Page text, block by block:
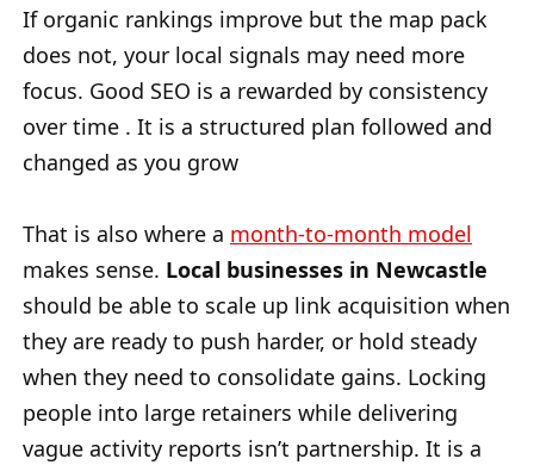
If organic rankings improve but the map pack
does not, your local signals may need more
focus. Good SEO is a rewarded by consistency
over time . It is a structured plan followed and
changed as you grow
That is also where a month-to-month model
makes sense. Local businesses in Newcastle
should be able to scale up link acquisition when
they are ready to push harder, or hold steady
when they need to consolidate gains. Locking
people into large retainers while delivering
vague activity reports isn’t partnership. It is a